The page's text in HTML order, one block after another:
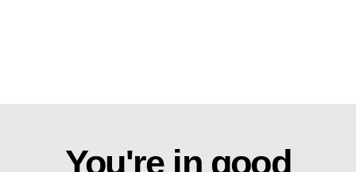
You're in good